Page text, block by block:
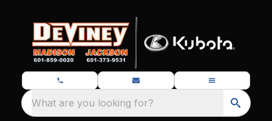
What are you looking for?